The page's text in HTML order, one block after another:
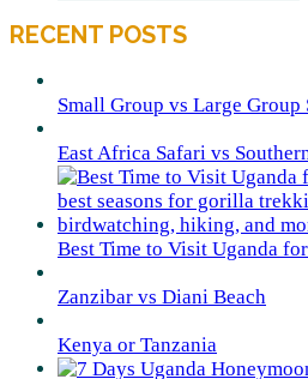
RECENT POSTS
Small Group vs Large Group
East Africa Safari vs
Best Time to Visit Uganda
Zanzibar vs Diani Beach
Kenya or Tanzania